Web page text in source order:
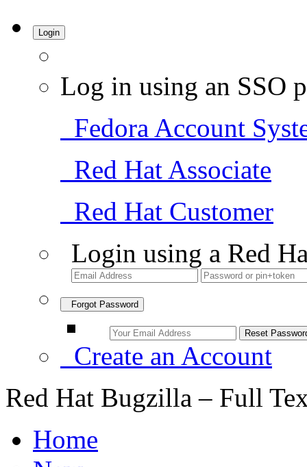
Login
Log in using an SSO
Fedora Account
Red Hat Associate
Red Hat Customer
Login using a Red
Forgot Password
Create an Account
Red Hat Bugzilla – Full
Home